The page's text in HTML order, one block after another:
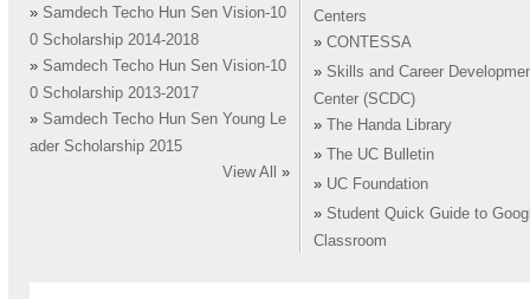
» Samdech Techo Hun Sen Vision-10
0 Scholarship 2014-2018
» Samdech Techo Hun Sen Vision-10
0 Scholarship 2013-2017
» Samdech Techo Hun Sen Young Le
ader Scholarship 2015
View All
»
Centers
» CONTESSA
» Skills and Career
Center (SCDC)
»
The Handa Library
»
The UC Bulletin
» UC Foundation
» Student Quick Guide to
Classroom